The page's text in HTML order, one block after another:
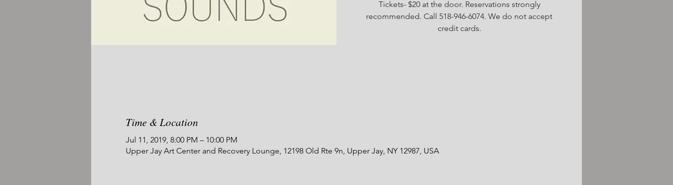
Tickets- $20 at the door. Reservations strongly
recommended. Call 518-946-6074. We do not accept
credit cards.
Time & Location
Jul 11, 2019, 8:00 PM – 10:00 PM
Upper Jay Art Center and Recovery Lounge, 12198 Old Rte 9n, Upper Jay, NY 12987, USA